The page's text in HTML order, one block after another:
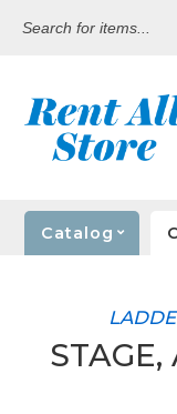
Catalog